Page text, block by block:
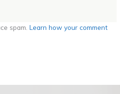
spam.Learn how your comment